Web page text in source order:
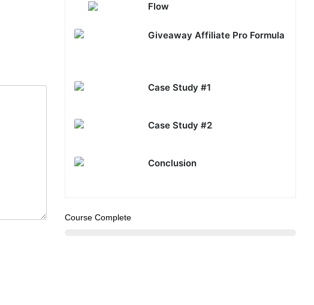
Flow
Giveaway Affiliate Pro Formula
Case Study #1
Case Study #2
Conclusion
Course Complete